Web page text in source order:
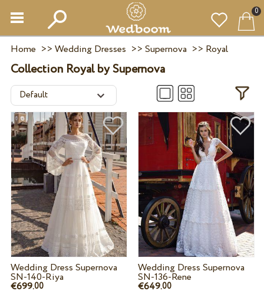
0
Home >> Wedding Dresses >> Supernova >> Royal
Collection Royal by Supernova
Wedding Dress Supernova
SN-140-Riya
€699.00
Wedding Dress Supernova
SN-136-Rene
€649.00